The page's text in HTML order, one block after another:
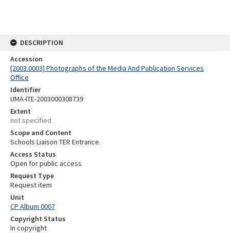
DESCRIPTION
Accession
[2003.0003] Photographs of the Media And Publication Services
Office
Identifier
UMA-ITE-2003000308739
Extent
not specified
Scope and Content
Schools Liaison TER Entrance.
Access Status
Open for public access
Request Type
Request item
Unit
CP Album 0007
Copyright Status
In copyright